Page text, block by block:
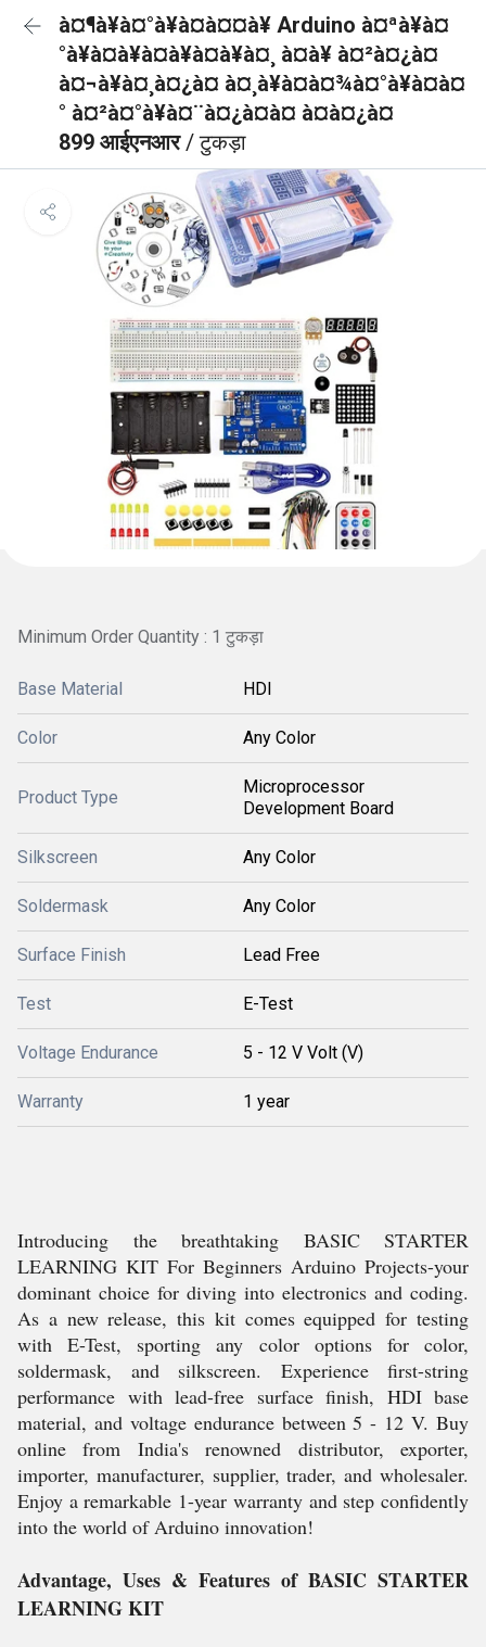
à¤¶à¥à¤°à¥à¤à¤¤à¥ Arduino à¤ªà¥à¤
°à¥à¤à¥à¤à¥à¤à¥à¤¸ à¤à¥ à¤²à¤¿à¤
à¤¬à¥à¤¸à¤¿à¤ à¤¸à¥à¤à¤¾à¤°à¥à¤à¤
° à¤²à¤°à¥à¤¨à¤¿à¤à¤ à¤à¤¿à¤
899 आईएनआर/ टुकड़ा
Minimum Order Quantity : 1 टुकड़ा
Base Material HDI
Color Any Color
Product Type
Microprocessor
Development Board
Silkscreen Any Color
Soldermask Any Color
Surface Finish Lead Free
Test E-Test
Voltage Endurance 5 - 12 V Volt (V)
Warranty 1 year
Introducing the breathtaking BASIC STARTER
LEARNING KIT For Beginners Arduino Projects-your
dominant choice for diving into electronics and coding.
As a new release, this kit comes equipped for testing
with E-Test, sporting any color options for color,
soldermask, and silkscreen. Experience first-string
performance with lead-free surface finish, HDI base
material, and voltage endurance between 5 - 12 V. Buy
online from India's renowned distributor, exporter,
importer, manufacturer, supplier, trader, and wholesaler.
Enjoy a remarkable 1-year warranty and step confidently
into the world of Arduino innovation!
Advantage, Uses & Features of BASIC STARTER
LEARNING KIT